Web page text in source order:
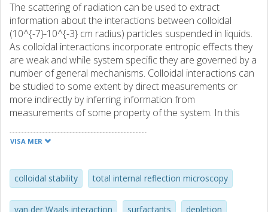
The scattering of radiation can be used to extract
information about the interactions between colloidal
(10^{-7}-10^{-3} cm radius) particles suspended in liquids.
As colloidal interactions incorporate entropic effects they
are weak and while system specific they are governed by a
number of general mechanisms. Colloidal interactions can
be studied to some extent by direct measurements or
more indirectly by inferring information from
measurements of some property of the system. In this
internal reflection microscopy (TIRM), which is a very
and a flat surface in the area of 10^{-21} Joules. TIRM has
been applied to show that high concentrations of non-
ionic surfactant, often used at low concentrations to
VISA MER
colloidal stability total internal reflection microscopy
van der Waals interaction surfactants depletion